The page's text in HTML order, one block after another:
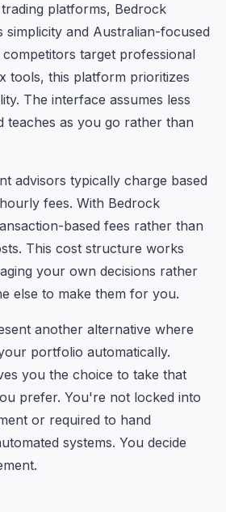
platforms, Bedrock
simplicity and Australian-focused
target professional
tools, this platform prioritizes
The interface assumes less
teaches as you go rather than
advisors typically charge based
fees. With Bedrock
based fees rather than
This cost structure works
your own decisions rather
else to make them for you.
another alternative where
portfolio automatically.
you the choice to take that
prefer. You're not locked into
or required to hand
systems. You decide